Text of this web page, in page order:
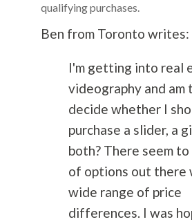
qualifying purchases.
Ben from Toronto writes:
I'm getting into real
videography and am
decide whether I
purchase a slider, a
both? There seem to
of options out there
wide range of price
differences. I was